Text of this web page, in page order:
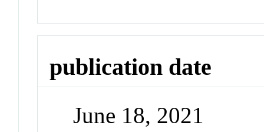
publication date
June 18, 2021